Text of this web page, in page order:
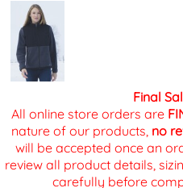
Final
All online store orders are
nature of our products, no
will be accepted once an
review all product details,
carefully before